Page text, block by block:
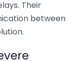
Their
between